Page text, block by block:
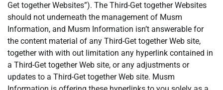
Get together Websites”). The Third-Get together Websites
should not underneath the management of Musm
Information, and Musm Information isn’t answerable for
the content material of any Third-Get together Web site,
together with with out limitation any hyperlink contained in
a Third-Get together Web site, or any adjustments or
updates to a Third-Get together Web site. Musm